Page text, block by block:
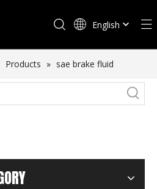
English
Products » sae brake fluid